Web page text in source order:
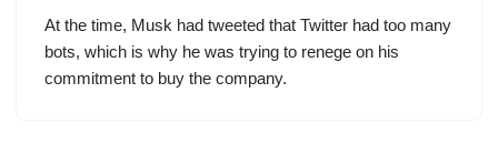
At the time, Musk had tweeted that Twitter had too many
bots, which is why he was trying to renege on his
commitment to buy the company.